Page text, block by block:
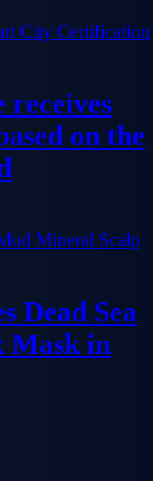
receives
on the
Dead Sea
Mask in